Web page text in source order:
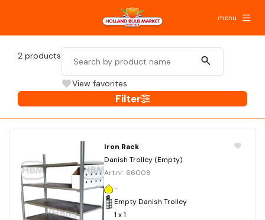
menu
2 products
View favorites
Filter
Iron Rack
Danish Trolley (Empty)
Art.nr. 66008
-
Empty Danish Trolley
1 x 1